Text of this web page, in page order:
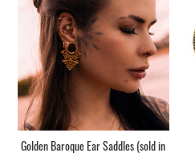
Golden Baroque Ear Saddles (sold in